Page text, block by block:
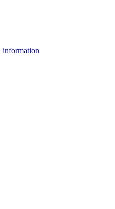
information